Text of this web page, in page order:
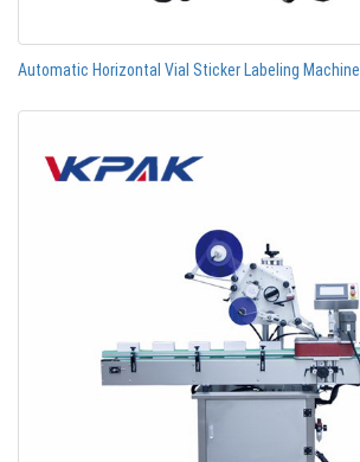
Automatic Horizontal Vial Sticker Labeling Machine